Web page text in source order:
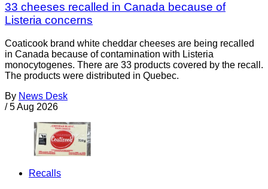
33 cheeses recalled in Canada because of
Listeria concerns
Coaticook brand white cheddar cheeses are being recalled
in Canada because of contamination with Listeria
monocytogenes. There are 33 products covered by the recall.
The products were distributed in Quebec.
By News Desk
/ 5 Aug 2026
Recalls